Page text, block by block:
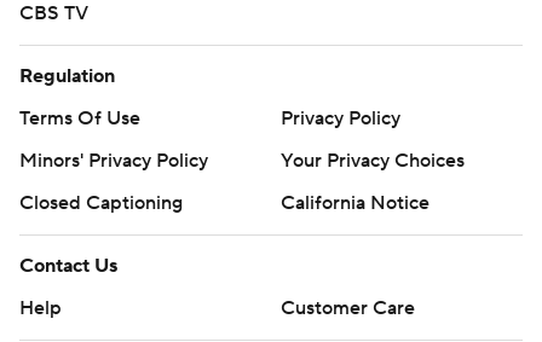
CBS TV
Regulation
Terms Of Use
Privacy Policy
Minors' Privacy Policy
Your Privacy Choices
Closed Captioning
California Notice
Contact Us
Help
Customer Care